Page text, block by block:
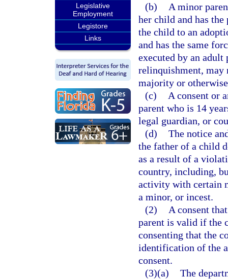
Legislative
Employment
Legistore
Links
(b)
A minor
her child and has
the child to an
and has the same
executed by an adult
relinquishment, may
majority or
(c)
A consent or
parent who is 14
legal guardian, or
(d) The notice
the father of a child
as a result of a
country, including,
activity with certain
a minor, or incest.
(2)
A consent
parent is valid if the
consenting that the
identification of the
consent.
(3)(a) The